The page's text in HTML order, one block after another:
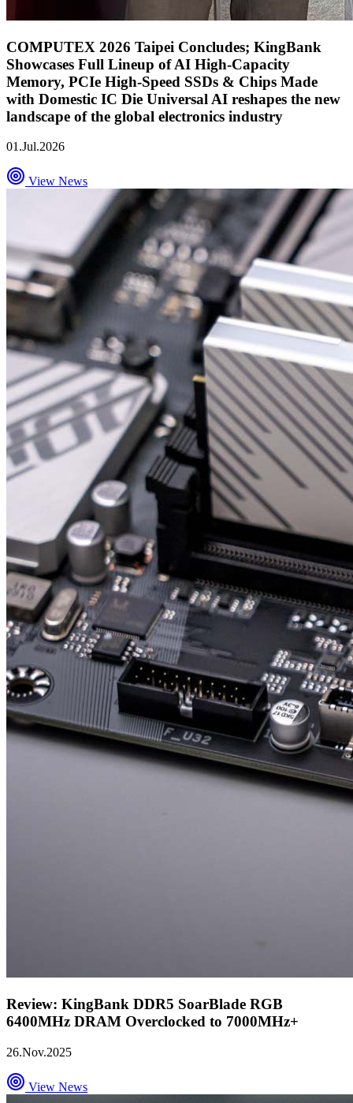
COMPUTEX 2026 Taipei Concludes; KingBank
Showcases Full Lineup of AI High-Capacity
Memory, PCIe High-Speed SSDs & Chips Made
with Domestic IC Die Universal AI reshapes the new
landscape of the global electronics industry
01.Jul.2026
View News
Review: KingBank DDR5 SoarBlade RGB
6400MHz DRAM Overclocked to 7000MHz+
26.Nov.2025
View News